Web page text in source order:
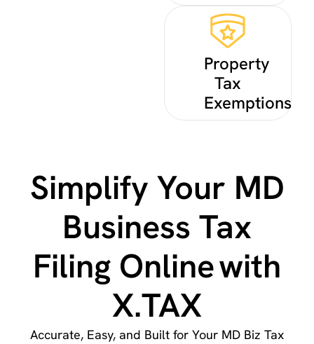
Property
Tax
Exemptions
Simplify Your MD
Business Tax
Filing Online with
X.TAX
Accurate, Easy, and Built for Your MD Biz Tax